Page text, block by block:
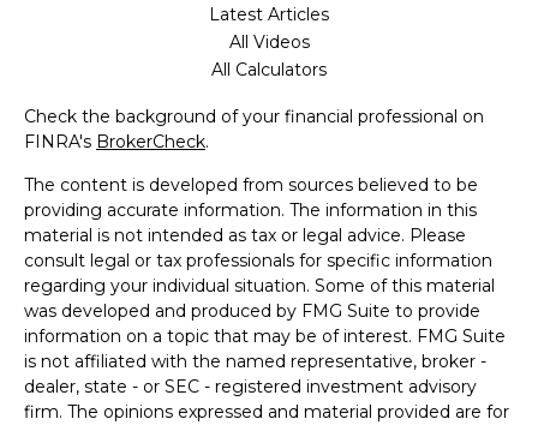
Latest Articles
All Videos
All Calculators
Check the background of your financial professional on
FINRA's BrokerCheck.
The content is developed from sources believed to be
providing accurate information. The information in this
material is not intended as tax or legal advice. Please
consult legal or tax professionals for specific information
regarding your individual situation. Some of this material
was developed and produced by FMG Suite to provide
information on a topic that may be of interest. FMG Suite
is not affiliated with the named representative, broker -
dealer, state - or SEC - registered investment advisory
firm. The opinions expressed and material provided are for